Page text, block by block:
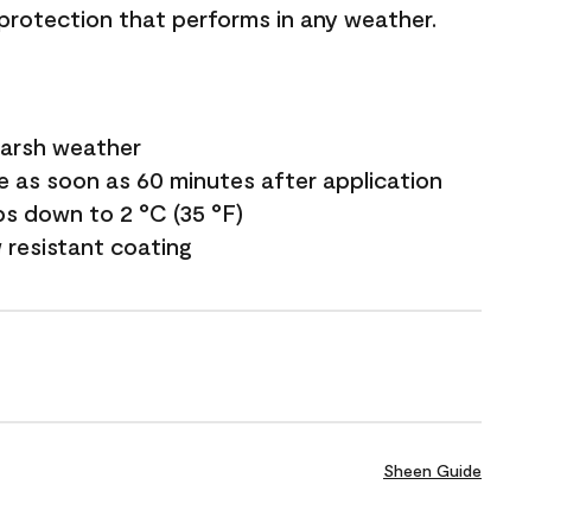
that performs in any weather.
weather
as soon as 60 minutes after application
down to 2 °C (35 °F)
resistant coating
Sheen Guide